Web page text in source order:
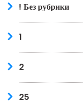
! Без рубрики
1
2
25